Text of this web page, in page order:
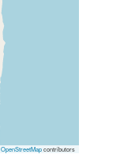
OpenStreetMapcontributors